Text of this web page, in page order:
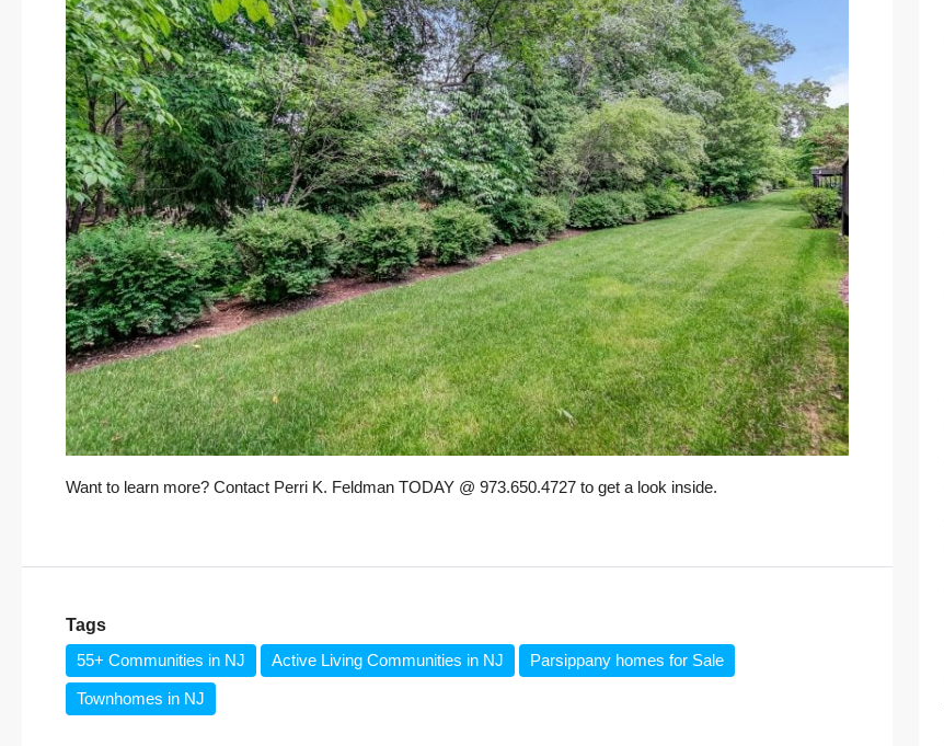
Want to learn more? Contact Perri K. Feldman TODAY @ 973.650.4727 to get a look inside.
Tags
55+ Communities in NJ
Active Living Communities in NJ Parsippany homes for Sale
Townhomes in NJ